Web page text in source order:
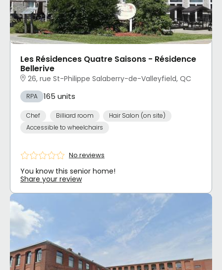
Les Résidences Quatre Saisons - Résidence
Bellerive
26, rue St-Philippe Salaberry-de-Valleyfield, QC
RPA 165 units
Chef Billiard room
Hair Salon (on site)
Accessible to wheelchairs
No reviews
You know this senior home!
Share your review